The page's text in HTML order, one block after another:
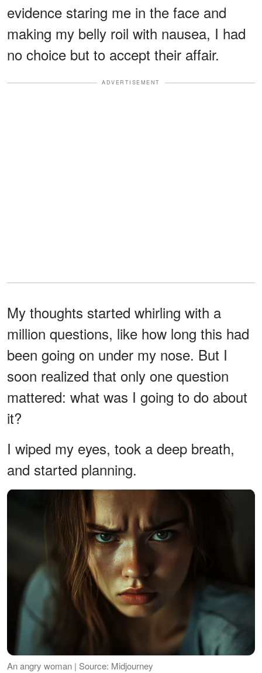
evidence staring me in the face and
making my belly roil with nausea, I had
no choice but to accept their affair.
ADVERTISEMENT
My thoughts started whirling with a
million questions, like how long this had
been going on under my nose. But I
soon realized that only one question
mattered: what was I going to do about
it?
I wiped my eyes, took a deep breath,
and started planning.
An angry woman | Source: Midjourney